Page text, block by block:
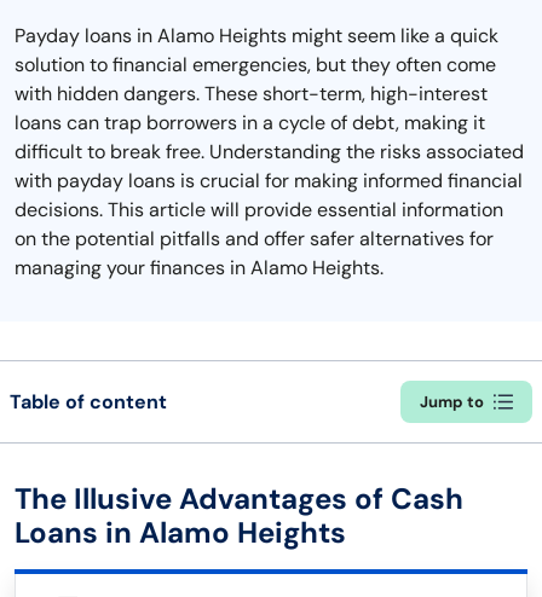
Payday loans in Alamo Heights might seem like a quick
solution to financial emergencies, but they often come
with hidden dangers. These short-term, high-interest
loans can trap borrowers in a cycle of debt, making it
difficult to break free. Understanding the risks associated
with payday loans is crucial for making informed financial
decisions. This article will provide essential information
on the potential pitfalls and offer safer alternatives for
managing your finances in Alamo Heights.
Table of content Jump to
The Illusive Advantages of Cash
Loans in Alamo Heights